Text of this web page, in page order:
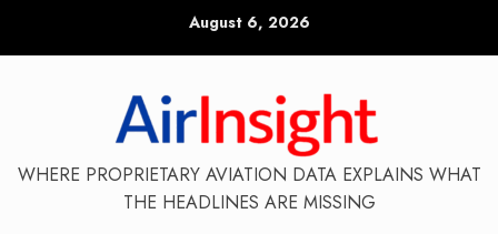
August 6, 2026
WHERE PROPRIETARY AVIATION DATA EXPLAINS WHAT
THE HEADLINES ARE MISSING